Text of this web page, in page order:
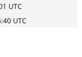
UTC
UTC